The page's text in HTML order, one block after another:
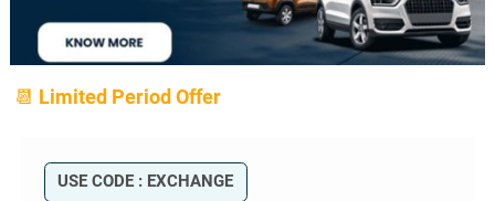
📆 Limited Period Offer
USE CODE : EXCHANGE